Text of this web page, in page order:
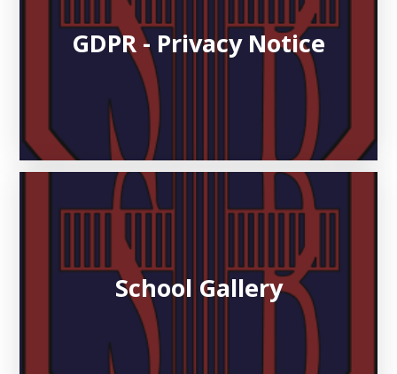
GDPR - Privacy Notice
School Gallery